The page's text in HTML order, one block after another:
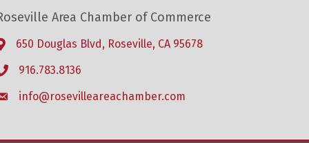
Area Chamber of Commerce
& Map
650 Douglas Blvd, Roseville, CA 95678
icon
916.783.8136
icon
info@rosevilleareachamber.com